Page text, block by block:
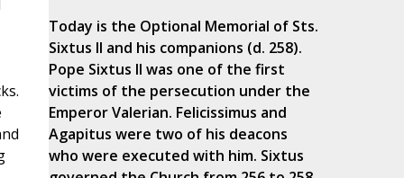
Today is the Optional Memorial of Sts.
Sixtus II and his companions (d. 258).
Pope Sixtus II was one of the first
victims of the persecution under the
Emperor Valerian. Felicissimus and
Agapitus were two of his deacons
who were executed with him. Sixtus